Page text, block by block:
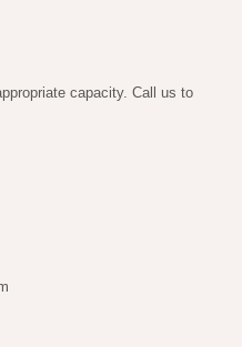
capacity. Call us to